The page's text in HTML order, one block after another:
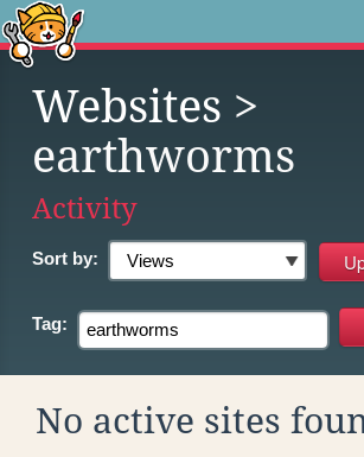
Websites >
earthworms
Activity
Sort by:
Tag:
No active sites